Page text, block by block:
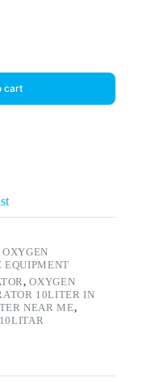
cart
OXYGEN
EQUIPMENT
,OXYGEN
10LITER IN
NEAR ME,